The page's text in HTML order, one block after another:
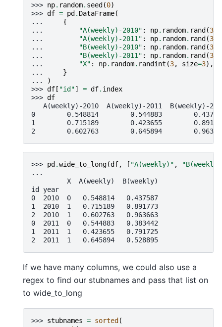
>>> np. random. seed (0)
>>> df = pd . DataFrame(
...
{
...
"A(weekly)-2010" : np. random. rand (3
...
"A(weekly)-2011" : np. random. rand (3
...
"B(weekly)-2010" : np. random. rand (3
...
"B(weekly)-2011" : np. random. rand (3
...
"X" : np. random. randint (3, size=3),
...
}
...
)
>>> df [ "id"] = df. index
>>> df
A(weekly)-2010  A(weekly)-2011  B(weekly)-
0        0.548814        0.544883
1        0.715189        0.423655
2        0.602763        0.645894
>>> pd .wide_to_long(df, [ "A(weekly)" ,
...
         X  A(weekly)  B(weekly)
id year
0  2010  0   0.548814   0.437587
1  2010  1   0.715189   0.891773
2  2010  1   0.602763   0.963663
0  2011  0   0.544883   0.383442
1  2011  1   0.423655   0.791725
2  2011  1   0.645894   0.528895
If we have many columns, we could also use a
regex to find our stubnames and pass that list on
to wide_to_long
>>> stubnames = sorted (